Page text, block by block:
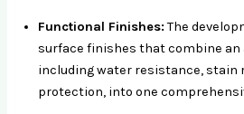
Functional Finishes:The
surface finishes that combine an
including water resistance, stain
protection, into one